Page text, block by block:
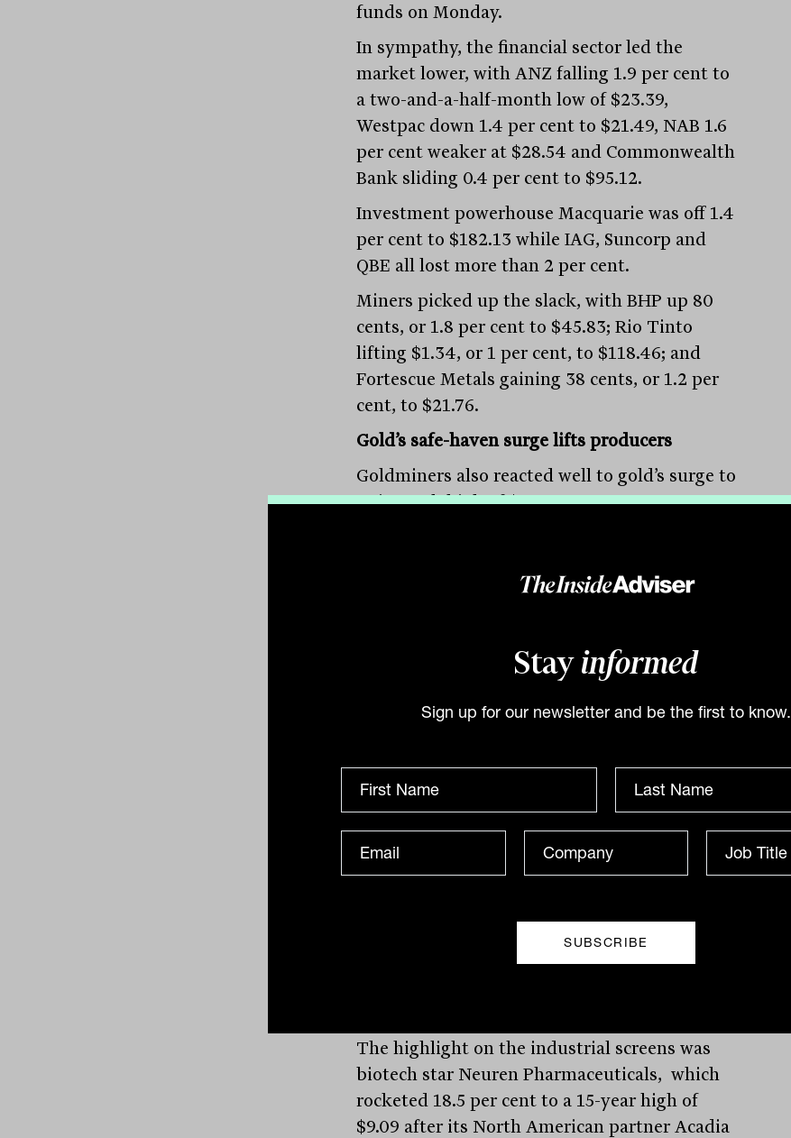
Stay informed
Sign up for our newsletter and be the first to know.
funds on Monday.
In sympathy, the financial sector led the
market lower, with ANZ falling 1.9 per cent to
a two-and-a-half-month low of $23.39,
Westpac down 1.4 per cent to $21.49, NAB 1.6
per cent weaker at $28.54 and Commonwealth
Bank sliding 0.4 per cent to $95.12.
Investment powerhouse Macquarie was off 1.4
per cent to $182.13 while IAG, Suncorp and
QBE all lost more than 2 per cent.
Miners picked up the slack, with BHP up 80
cents, or 1.8 per cent to $45.83; Rio Tinto
lifting $1.34, or 1 per cent, to $118.46; and
Fortescue Metals gaining 38 cents, or 1.2 per
cent, to $21.76.
Gold’s safe-haven surge lifts producers
Goldminers also reacted well to gold’s surge to
a six-week high of $US1,878 an ounce,
$11.08, Newcrest improved 69 cents, or 2.9 per
gold stocks, Capricorn Metals led the market,
spiking 15 per cent to $4.36, while Westgold
Resources surged 13.4 per cent to $1.06, St
Regis Resources gained 8.8 per cent to $1.795,
Red 5 was up 7.7 per cent to 14 cents and
Tietto Minerals jumped 7.1 per cent to 60
In lithium, producer Allkem lost 17 cents, or
1.5 per cent, to $11.16 and fellow producer
The highlight on the industrial screens was
biotech star Neuren Pharmaceuticals, which
rocketed 18.5 per cent to a 15-year high of
$9.09 after its North American partner Acadia